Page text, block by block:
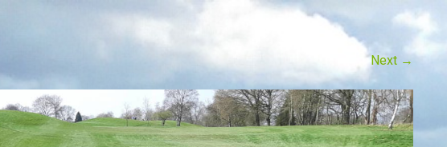
Next →